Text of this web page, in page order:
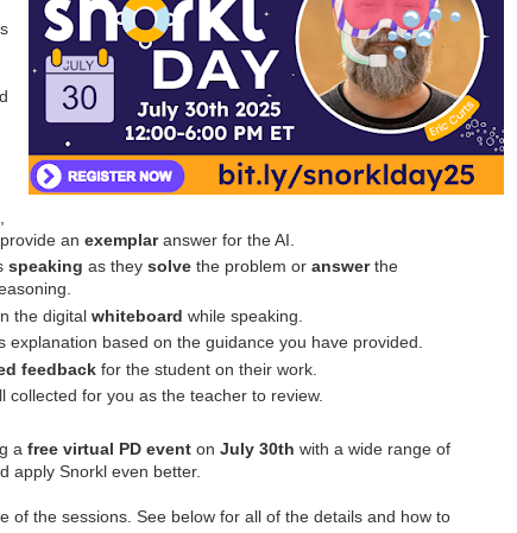
an exemplaranswer for the AI.
speaking as they solve the problem or answerthe
the digital whiteboard while speaking.
explanation based on the guidance you have provided.
feedbackfor the student on their work.
collected for you as the teacher to review.
a free virtual PD event on July 30th with a wide range of
apply Snorkl even better.
of the sessions. See below for all of the details and how to